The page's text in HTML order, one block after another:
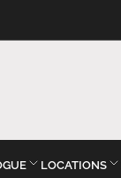
LOCATIONS